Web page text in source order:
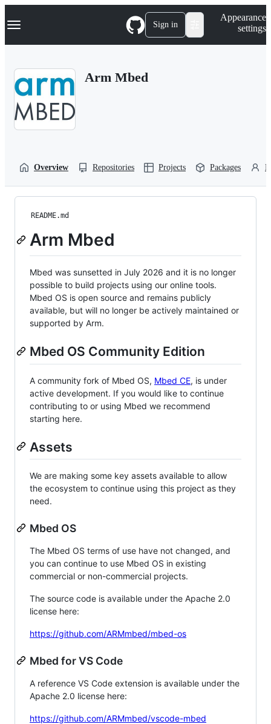
k
p
Navigation Menu Sign in
Appearance
settings
Arm Mbed
Overview Repositories Projects Packages
README.md
Arm Mbed
Mbed was sunsetted in July 2026 and it is no longer
possible to build projects using our online tools.
Mbed OS is open source and remains publicly
available, but will no longer be actively maintained or
supported by Arm.
Mbed OS Community Edition
A community fork of Mbed OS, Mbed CE, is under
active development. If you would like to continue
contributing to or using Mbed we recommend
starting here.
Assets
We are making some key assets available to allow
the ecosystem to continue using this project as they
need.
Mbed OS
The Mbed OS terms of use have not changed, and
you can continue to use Mbed OS in existing
commercial or non-commercial projects.
The source code is available under the Apache 2.0
license here:
https://github.com/ARMmbed/mbed-os
Mbed for VS Code
A reference VS Code extension is available under the
Apache 2.0 license here:
https://github.com/ARMmbed/vscode-mbed